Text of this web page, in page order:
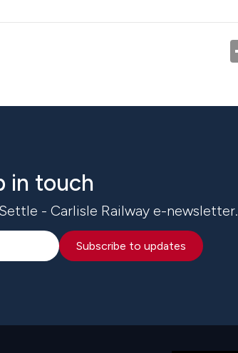
in touch
- Carlisle Railway e-newsletter.
Subscribe to updates